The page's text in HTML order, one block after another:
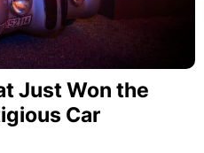
Just Won the
Car